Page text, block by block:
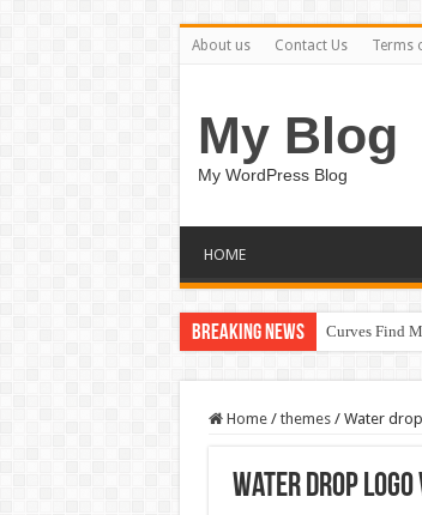
About us Contact Us Terms
My Blog
My WordPress Blog
HOME
Breaking News Curves Find
Home / themes / Water
Water drop logo